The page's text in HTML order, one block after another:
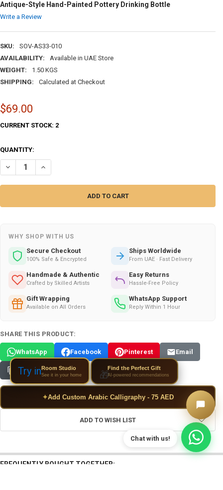
Antique-Style Hand-Painted Pottery Drinking Bottle
Write a Review
SKU:
SOV-AS33-010
AVAILABILITY:
Available in UAE Store
WEIGHT:
1.50 KGS
SHIPPING:
Calculated at Checkout
$69.00
CURRENT STOCK: 2
QUANTITY:
DECREASE QUANTITY OF ANTIQUE-STYLE HAND-PAINTED POTTERY
INCREASE QUANTITY OF ANTIQUE-STYLE HAND-PAINTED
WHY SHOP WITH US
Secure Checkout
100% Safe & Encrypted
Ships Worldwide
From UAE · Fast Delivery
Handmade & Authentic
Crafted by Skilled Artists
Easy Returns
Hassle-Free Policy
Gift Wrapping
Available on All Orders
WhatsApp Support
Reply Within 1 Hour
SHARE THIS PRODUCT:
WhatsApp Facebook Pinterest Email
Copy Link
✦Add Custom Arabic Calligraphy - 75 AED
ADD TO WISH LIST
FREQUENTLY BOUGHT TOGETHER:
Try inRoom Studio
See it in your home 🎁
Find the Perfect Gift
AI-powered recommendations